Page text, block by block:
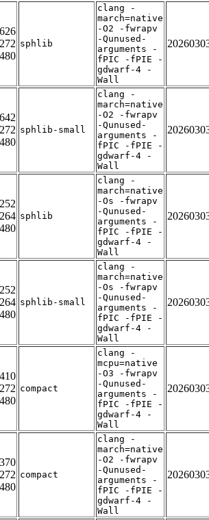
sphlib
clang -
march=native
-O2 -fwrapv
-Qunused-
arguments -
fPIC -fPIE -
gdwarf-4 -
Wall
sphlib-small
clang -
march=native
-O2 -fwrapv
-Qunused-
arguments -
fPIC -fPIE -
gdwarf-4 -
Wall
sphlib
clang -
march=native
-Os -fwrapv
-Qunused-
arguments -
fPIC -fPIE -
gdwarf-4 -
Wall
sphlib-small
clang -
march=native
-Os -fwrapv
-Qunused-
arguments -
fPIC -fPIE -
gdwarf-4 -
Wall
compact
clang -
mcpu=native
-O3 -fwrapv
-Qunused-
arguments -
fPIC -fPIE -
gdwarf-4 -
Wall
compact
clang -
march=native
-O2 -fwrapv
-Qunused-
arguments -
fPIC -fPIE -
gdwarf-4 -
Wall